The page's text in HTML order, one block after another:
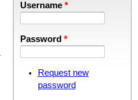
Username *
Password *
Request new
password